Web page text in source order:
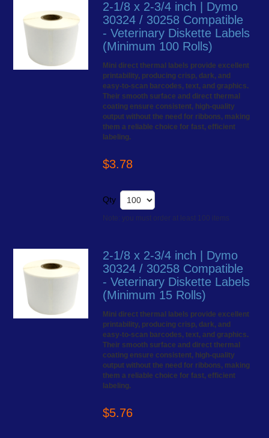
2-1/8 x 2-3/4 inch | Dymo
30324 / 30258 Compatible
- Veterinary Diskette Labels
(Minimum 100 Rolls)
Mini direct thermal labels provide excellent
printability, producing crisp, dark, and
easy-to-scan barcodes, text, and graphics.
Their smooth surface and direct thermal
coating ensure consistent, high-quality
output without the need for ribbons, making
them a reliable choice for fast, efficient
labeling.
$3.78
Qty
Note: you must order at least 100 items
2-1/8 x 2-3/4 inch | Dymo
30324 / 30258 Compatible
- Veterinary Diskette Labels
(Minimum 15 Rolls)
Mini direct thermal labels provide excellent
printability, producing crisp, dark, and
easy-to-scan barcodes, text, and graphics.
Their smooth surface and direct thermal
coating ensure consistent, high-quality
output without the need for ribbons, making
them a reliable choice for fast, efficient
labeling.
$5.76